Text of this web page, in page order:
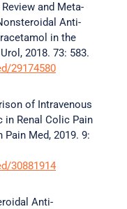
and Meta-
Anti-
in the
2018. 73: 583.
29174580
of Intravenous
in Renal Colic Pain
Med, 2019. 9:
30881914
Anti-